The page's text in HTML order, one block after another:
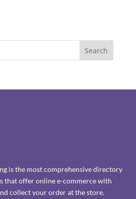
is the most comprehensive directory
that offer online e-commerce with
collect your order at the store.